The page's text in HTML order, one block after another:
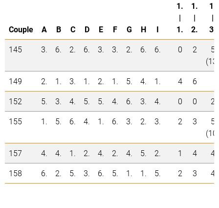
Couple A B C D E F G H I
1.
|
1.
1.
|
2.
1.
|
3.
145
3. 6. 2. 6. 3. 3. 2. 6. 6. 0 2
5
(13)
149
2. 1. 3. 1. 2. 1. 5. 4. 1. 4
6
152
5. 3. 4. 5. 5. 4. 6. 3. 4. 0 0
2
155
1. 5. 6. 4. 1. 6. 3. 2. 3. 2 3
5
(10)
157
4. 4. 1. 2. 4. 2. 4. 5. 2. 1 4
4
158
6. 2. 5. 3. 6. 5. 1. 1. 5. 2 3 4